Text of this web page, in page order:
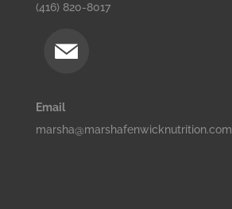
(416) 820-8017
Email
marsha@marshafenwicknutrition.com